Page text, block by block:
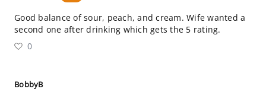
Good balance of sour, peach, and cream. Wife wanted a
second one after drinking which gets the 5 rating.
0
BobbyB